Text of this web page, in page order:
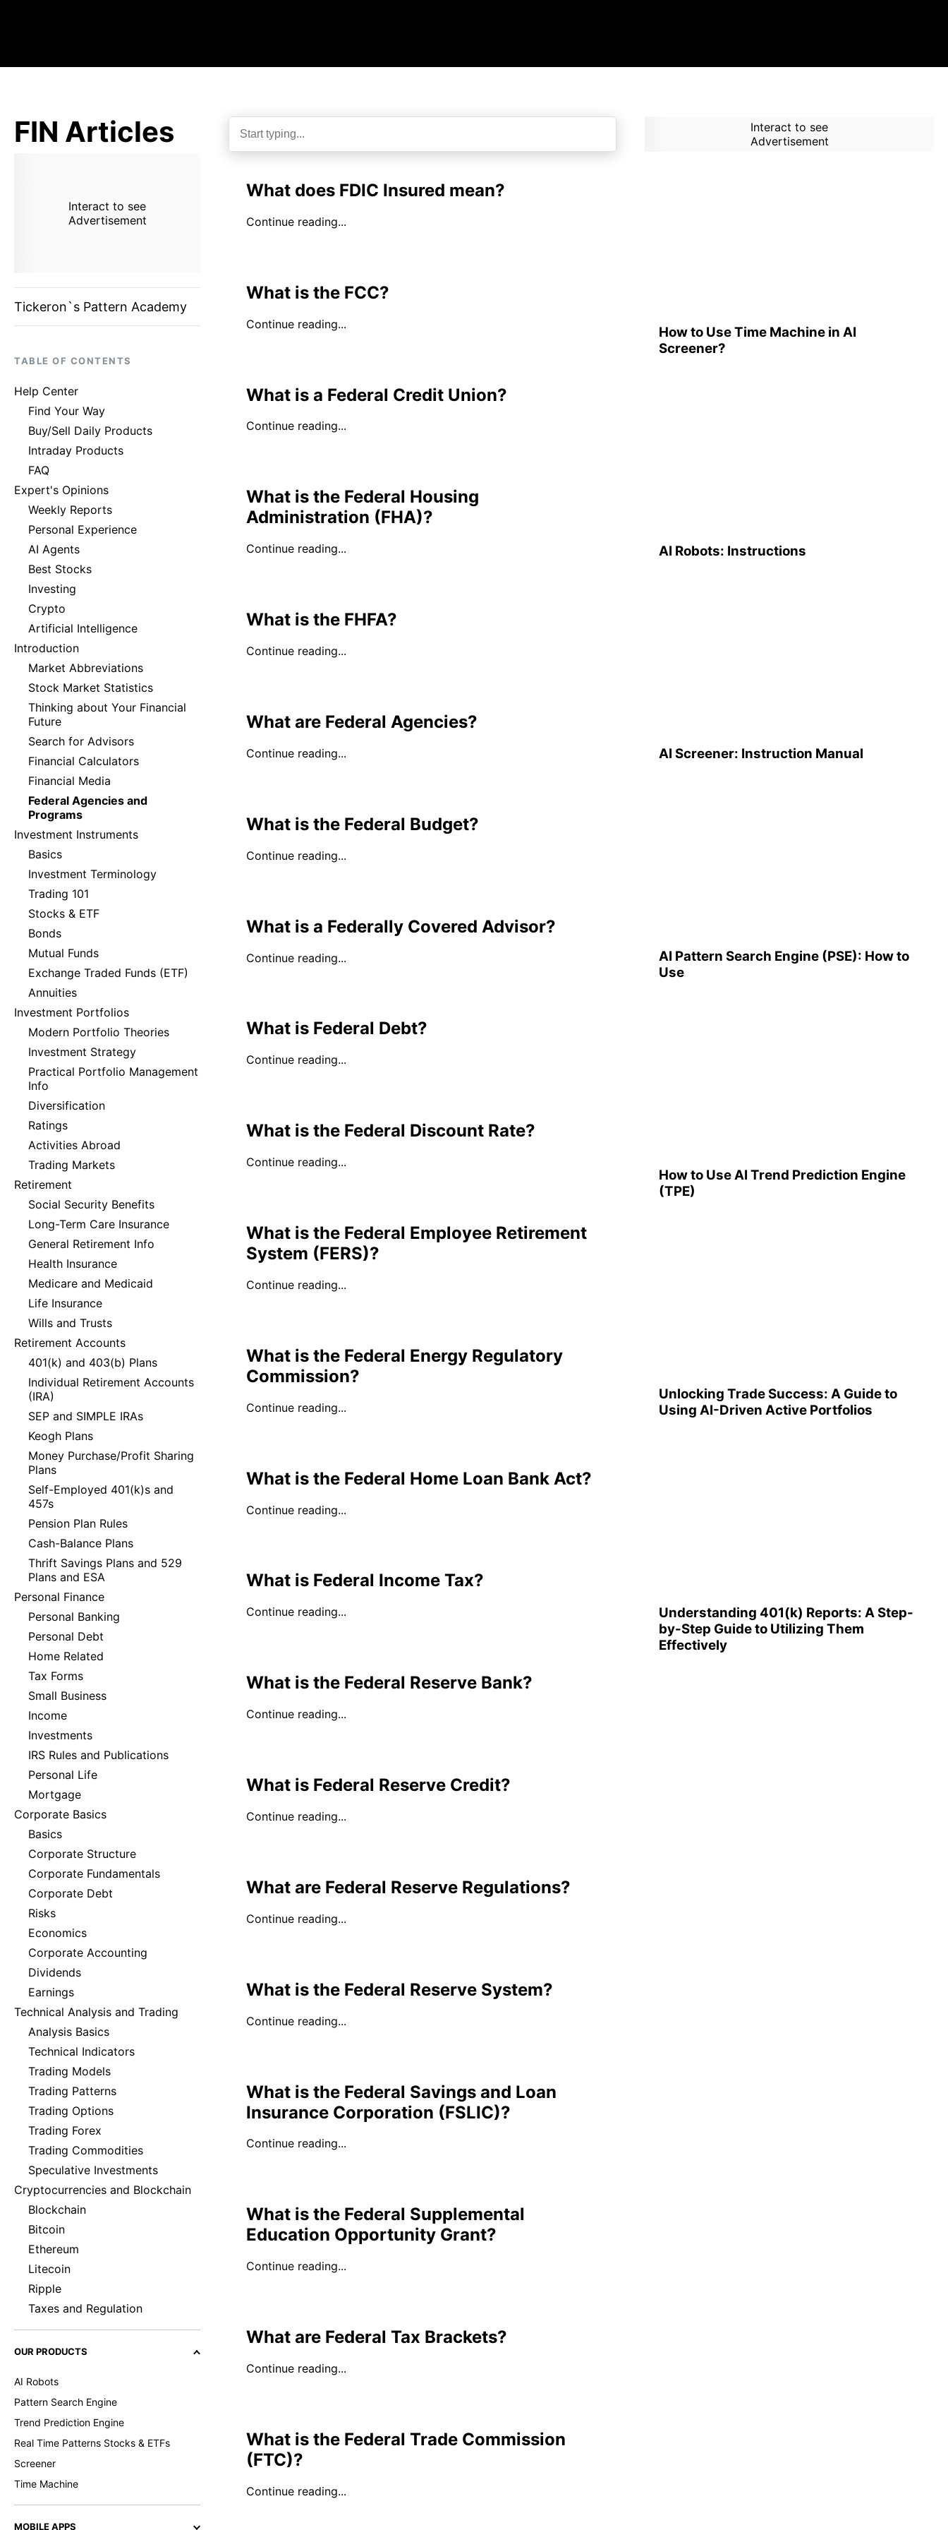
FIN Articles
Interact to see
Advertisement
Tickeron`s Pattern Academy
TABLE OF CONTENTS
Help Center
Find Your Way
Buy/Sell Daily Products
Intraday Products
FAQ
Expert's Opinions
Weekly Reports
Personal Experience
AI Agents
Best Stocks
Investing
Crypto
Artificial Intelligence
Introduction
Market Abbreviations
Stock Market Statistics
Thinking about Your Financial
Future
Search for Advisors
Financial Calculators
Financial Media
Federal Agencies and
Programs
Investment Instruments
Basics
Investment Terminology
Trading 101
Stocks & ETF
Bonds
Mutual Funds
Exchange Traded Funds (ETF)
Annuities
Investment Portfolios
Modern Portfolio Theories
Investment Strategy
Practical Portfolio Management
Info
Diversification
Ratings
Activities Abroad
Trading Markets
Retirement
Social Security Benefits
Long-Term Care Insurance
General Retirement Info
Health Insurance
Medicare and Medicaid
Life Insurance
Wills and Trusts
Retirement Accounts
401(k) and 403(b) Plans
Individual Retirement Accounts
(IRA)
SEP and SIMPLE IRAs
Keogh Plans
Money Purchase/Profit Sharing
Plans
Self-Employed 401(k)s and
457s
Pension Plan Rules
Cash-Balance Plans
Thrift Savings Plans and 529
Plans and ESA
Personal Finance
Personal Banking
Personal Debt
Home Related
Tax Forms
Small Business
Income
Investments
IRS Rules and Publications
Personal Life
Mortgage
Corporate Basics
Basics
Corporate Structure
Corporate Fundamentals
Corporate Debt
Risks
Economics
Corporate Accounting
Dividends
Earnings
Technical Analysis and Trading
Analysis Basics
Technical Indicators
Trading Models
Trading Patterns
Trading Options
Trading Forex
Trading Commodities
Speculative Investments
Cryptocurrencies and Blockchain
Blockchain
Bitcoin
Ethereum
Litecoin
Ripple
Taxes and Regulation
OUR PRODUCTS
AI Robots
Pattern Search Engine
Trend Prediction Engine
Real Time Patterns Stocks & ETFs
Screener
Time Machine
MOBILE APPS
What does FDIC Insured mean?
Continue reading...
What is the FCC?
Continue reading...
What is a Federal Credit Union?
Continue reading...
What is the Federal Housing
Administration (FHA)?
Continue reading...
What is the FHFA?
Continue reading...
What are Federal Agencies?
Continue reading...
What is the Federal Budget?
Continue reading...
What is a Federally Covered Advisor?
Continue reading...
What is Federal Debt?
Continue reading...
What is the Federal Discount Rate?
Continue reading...
What is the Federal Employee Retirement
System (FERS)?
Continue reading...
What is the Federal Energy Regulatory
Commission?
Continue reading...
What is the Federal Home Loan Bank Act?
Continue reading...
What is Federal Income Tax?
Continue reading...
What is the Federal Reserve Bank?
Continue reading...
What is Federal Reserve Credit?
Continue reading...
What are Federal Reserve Regulations?
Continue reading...
What is the Federal Reserve System?
Continue reading...
What is the Federal Savings and Loan
Insurance Corporation (FSLIC)?
Continue reading...
What is the Federal Supplemental
Education Opportunity Grant?
Continue reading...
What are Federal Tax Brackets?
Continue reading...
What is the Federal Trade Commission
(FTC)?
Continue reading...
Interact to see
Advertisement
How to Use Time Machine in AI
Screener?
AI Robots: Instructions
AI Screener: Instruction Manual
AI Pattern Search Engine (PSE): How to
Use
How to Use AI Trend Prediction Engine
(TPE)
Unlocking Trade Success: A Guide to
Using AI-Driven Active Portfolios
Understanding 401(k) Reports: A Step-
by-Step Guide to Utilizing Them
Effectively